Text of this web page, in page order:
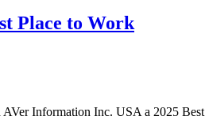
Place to Work
Information Inc. USA a 2025